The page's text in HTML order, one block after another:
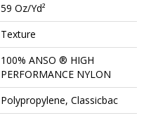
59 Oz/yd²
Texture
100% ANSO ® HIGH
PERFORMANCE NYLON
Polypropylene, Classicbac